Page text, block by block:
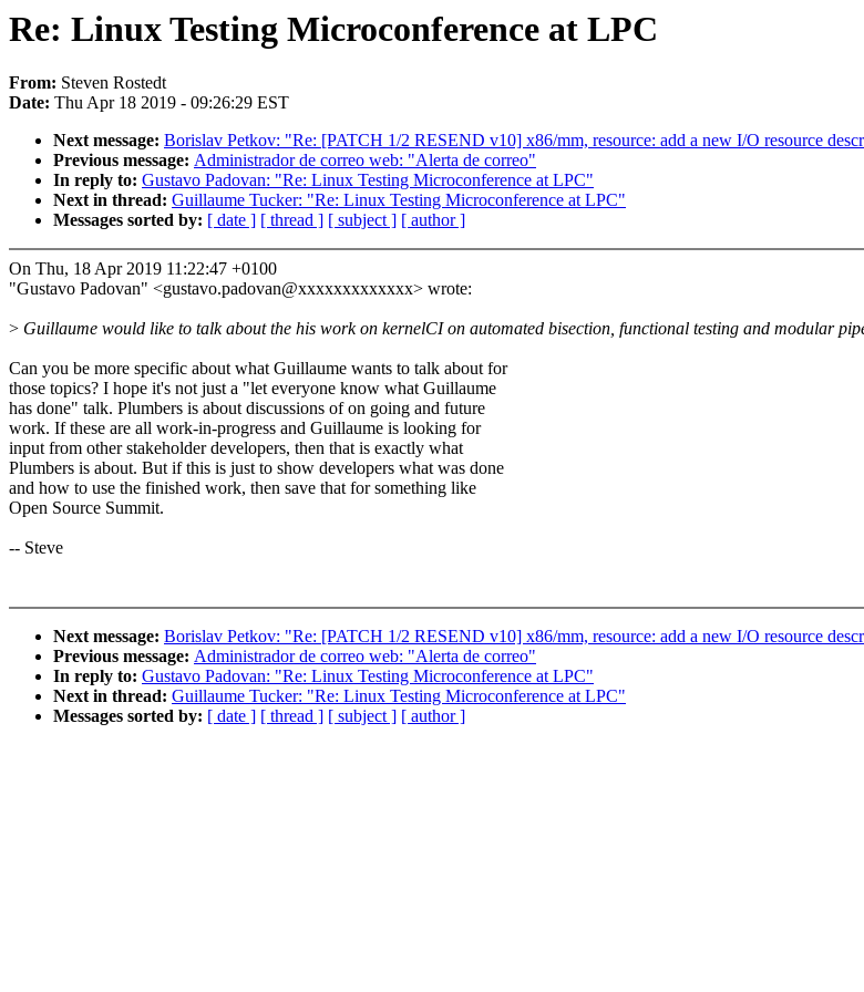
Re: Linux Testing Microconference at LPC
From: Steven Rostedt
Date: Thu Apr 18 2019 - 09:26:29 EST
Next message: Borislav Petkov: "Re: [PATCH 1/2 RESEND v10] x86/mm, resource: add a new I/O resource
Previous message: Administrador de correo web: "Alerta de correo"
In reply to: Gustavo Padovan: "Re: Linux Testing Microconference at LPC"
Next in thread: Guillaume Tucker: "Re: Linux Testing Microconference at LPC"
Messages sorted by: [ date ] [ thread ] [ subject ] [ author ]
On Thu, 18 Apr 2019 11:22:47 +0100
"Gustavo Padovan" <gustavo.padovan@xxxxxxxxxxxxx> wrote:
> Guillaume would like to talk about the his work on kernelCI on automated bisection, functional testing and modular
Can you be more specific about what Guillaume wants to talk about for
those topics? I hope it's not just a "let everyone know what Guillaume
has done" talk. Plumbers is about discussions of on going and future
work. If these are all work-in-progress and Guillaume is looking for
input from other stakeholder developers, then that is exactly what
Plumbers is about. But if this is just to show developers what was done
and how to use the finished work, then save that for something like
Open Source Summit.
-- Steve
Next message: Borislav Petkov: "Re: [PATCH 1/2 RESEND v10] x86/mm, resource: add a new I/O resource
Previous message: Administrador de correo web: "Alerta de correo"
In reply to: Gustavo Padovan: "Re: Linux Testing Microconference at LPC"
Next in thread: Guillaume Tucker: "Re: Linux Testing Microconference at LPC"
Messages sorted by: [ date ] [ thread ] [ subject ] [ author ]